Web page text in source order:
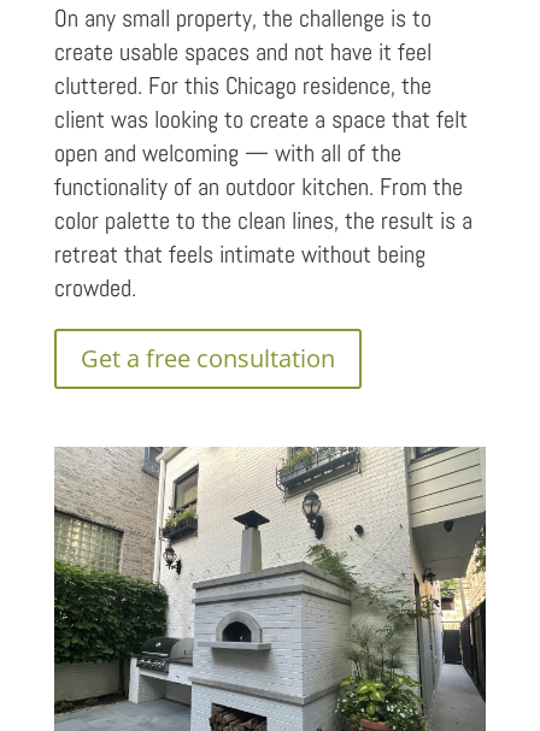
On any small property, the challenge is to
create usable spaces and not have it feel
cluttered. For this Chicago residence, the
client was looking to create a space that felt
open and welcoming — with all of the
functionality of an outdoor kitchen. From the
color palette to the clean lines, the result is a
retreat that feels intimate without being
crowded.
Get a free consultation